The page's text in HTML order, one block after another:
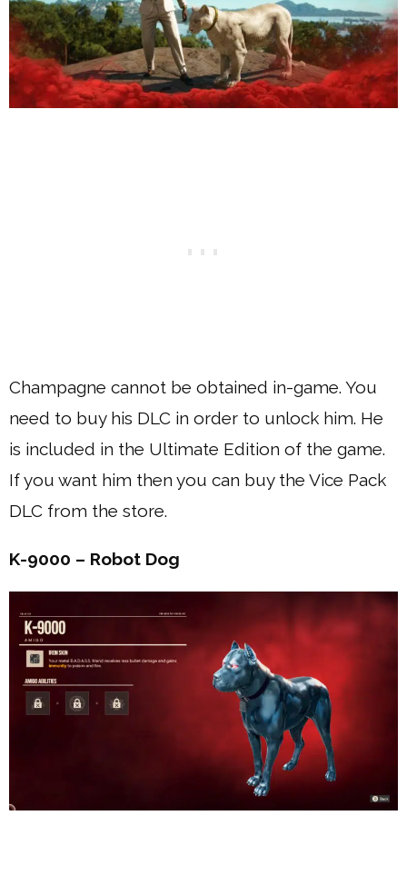
Champagne cannot be obtained in-game. You
need to buy his DLC in order to unlock him. He
is included in the Ultimate Edition of the game.
If you want him then you can buy the Vice Pack
DLC from the store.
K-9000 – Robot Dog